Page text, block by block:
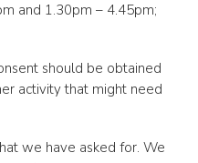
and 1.30pm – 4.45pm;
should be obtained
activity that might need
we have asked for. We